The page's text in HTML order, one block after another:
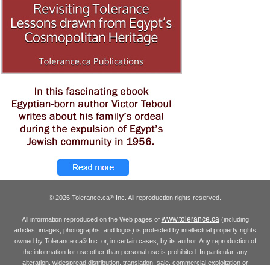
© 2026 Tolerance.ca® Inc. All reproduction rights reserved.
All information reproduced on the Web pages of www.tolerance.ca(including
articles, images, photographs, and logos) is protected by intellectual property rights
owned by Tolerance.ca®Inc. or, in certain cases, by its author. Any reproduction of
the information for use other than personal use is prohibited. In particular, any
alteration, widespread distribution, translation, sale, commercial exploitation or